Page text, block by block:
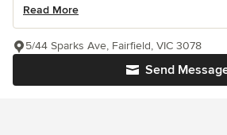
Read More
Send
5/44 Sparks Ave, Fairfield, VIC 3078